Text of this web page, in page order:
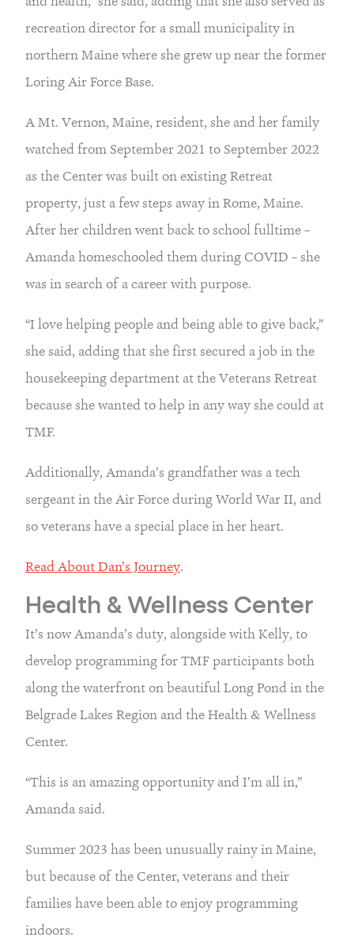
recreation director for a small municipality in
northern Maine where she grew up near the former
Loring Air Force Base.
A Mt. Vernon, Maine, resident, she and her family
watched from September 2021 to September 2022
as the Center was built on existing Retreat
property, just a few steps away in Rome, Maine.
After her children went back to school fulltime –
Amanda homeschooled them during COVID – she
was in search of a career with purpose.
“I love helping people and being able to give back,”
she said, adding that she first secured a job in the
housekeeping department at the Veterans Retreat
because she wanted to help in any way she could at
TMF.
Additionally, Amanda’s grandfather was a tech
sergeant in the Air Force during World War II, and
so veterans have a special place in her heart.
Read About Dan’s Journey.
Health & Wellness Center
It’s now Amanda’s duty, alongside with Kelly, to
develop programming for TMF participants both
along the waterfront on beautiful Long Pond in the
Belgrade Lakes Region and the Health & Wellness
Center.
“This is an amazing opportunity and I’m all in,”
Amanda said.
Summer 2023 has been unusually rainy in Maine,
but because of the Center, veterans and their
families have been able to enjoy programming
indoors.